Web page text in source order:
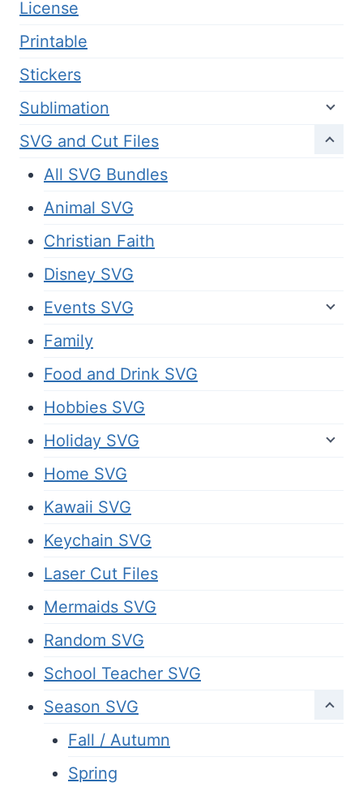
License
Printable
Stickers
Sublimation
SVG and Cut Files
All SVG Bundles
Animal SVG
Christian Faith
Disney SVG
Events SVG
Family
Food and Drink SVG
Hobbies SVG
Holiday SVG
Home SVG
Kawaii SVG
Keychain SVG
Laser Cut Files
Mermaids SVG
Random SVG
School Teacher SVG
Season SVG
Fall / Autumn
Spring